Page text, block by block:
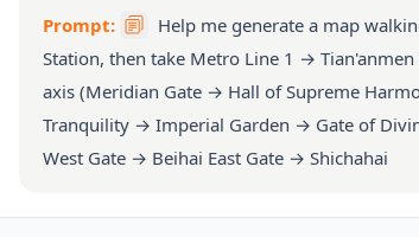
Prompt:
Help me generate a map
Station, then take Metro Line 1 →
axis (Meridian Gate → Hall of Supreme
Tranquility → Imperial Garden → Gate of
West Gate → Beihai East Gate → Shichahai